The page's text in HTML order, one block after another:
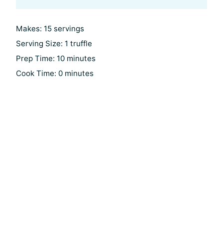
Makes: 15 servings
Serving Size: 1 truffle
Prep Time: 10 minutes
Cook Time: 0 minutes